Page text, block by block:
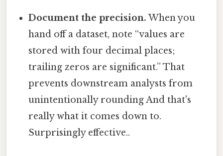
Document the precision. When you
hand off a dataset, note “values are
stored with four decimal places;
trailing zeros are significant.” That
prevents downstream analysts from
unintentionally rounding And that's
really what it comes down to.
Surprisingly effective..